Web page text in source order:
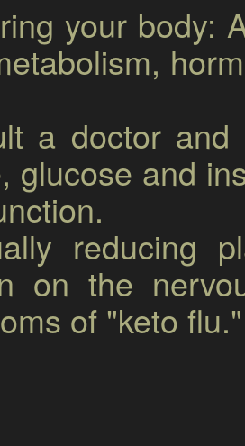
your body:
a doctor
glucose and
reducing
on the
of "keto flu."